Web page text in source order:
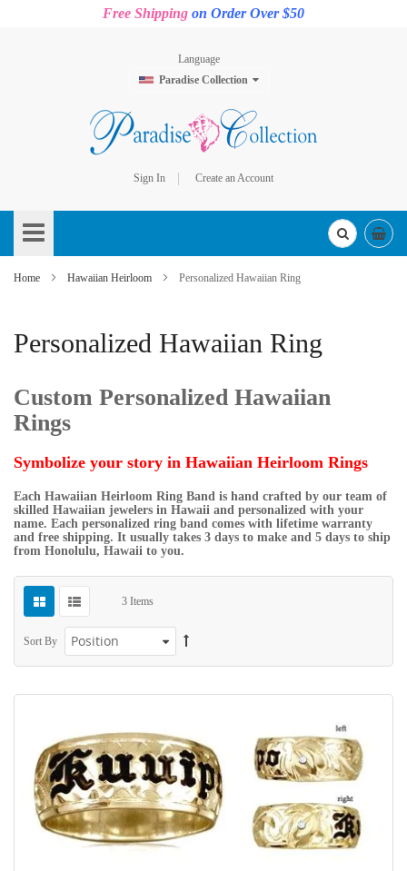
Free Shipping on Order Over $50
Language
Paradise Collection
Sign In
Create an Account
to
Content
Home Hawaiian Heirloom Personalized Hawaiian Ring
Personalized Hawaiian Ring
Custom Personalized Hawaiian
Rings
Symbolize your story in Hawaiian Heirloom Rings
Each Hawaiian Heirloom Ring Band is hand crafted by our team of
skilled Hawaiian jewelers in Hawaii and personalized with your
name. Each personalized ring band comes with lifetime warranty
and free shipping. It usually takes 3 days to make and 5 days to ship
from Honolulu, Hawaii to you.
3 Items
Sort By